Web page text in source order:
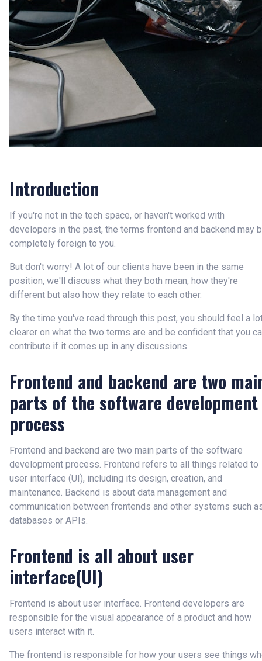
Introduction
If you're not in the tech space, or haven't worked with
developers in the past, the terms frontend and backend may
completely foreign to you.
But don't worry! A lot of our clients have been in the same
position, we'll discuss what they both mean, how they're
different but also how they relate to each other.
By the time you've read through this post, you should feel a
clearer on what the two terms are and be confident that you
contribute if it comes up in any discussions.
Frontend and backend are two
parts of the software development
process
Frontend and backend are two main parts of the software
development process. Frontend refers to all things related to
user interface (UI), including its design, creation, and
maintenance. Backend is about data management and
communication between frontends and other systems such
databases or APIs.
Frontend is all about user
interface(UI)
Frontend is about user interface. Frontend developers are
responsible for the visual appearance of a product and how
users interact with it.
The frontend is responsible for how your users see things